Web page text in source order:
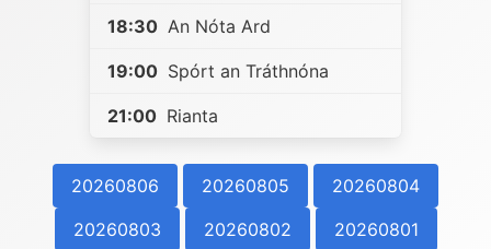
18:30 An Nóta Ard
19:00 Spórt an Tráthnóna
21:00 Rianta
20260806 20260805
20260804
20260803
20260802 20260801